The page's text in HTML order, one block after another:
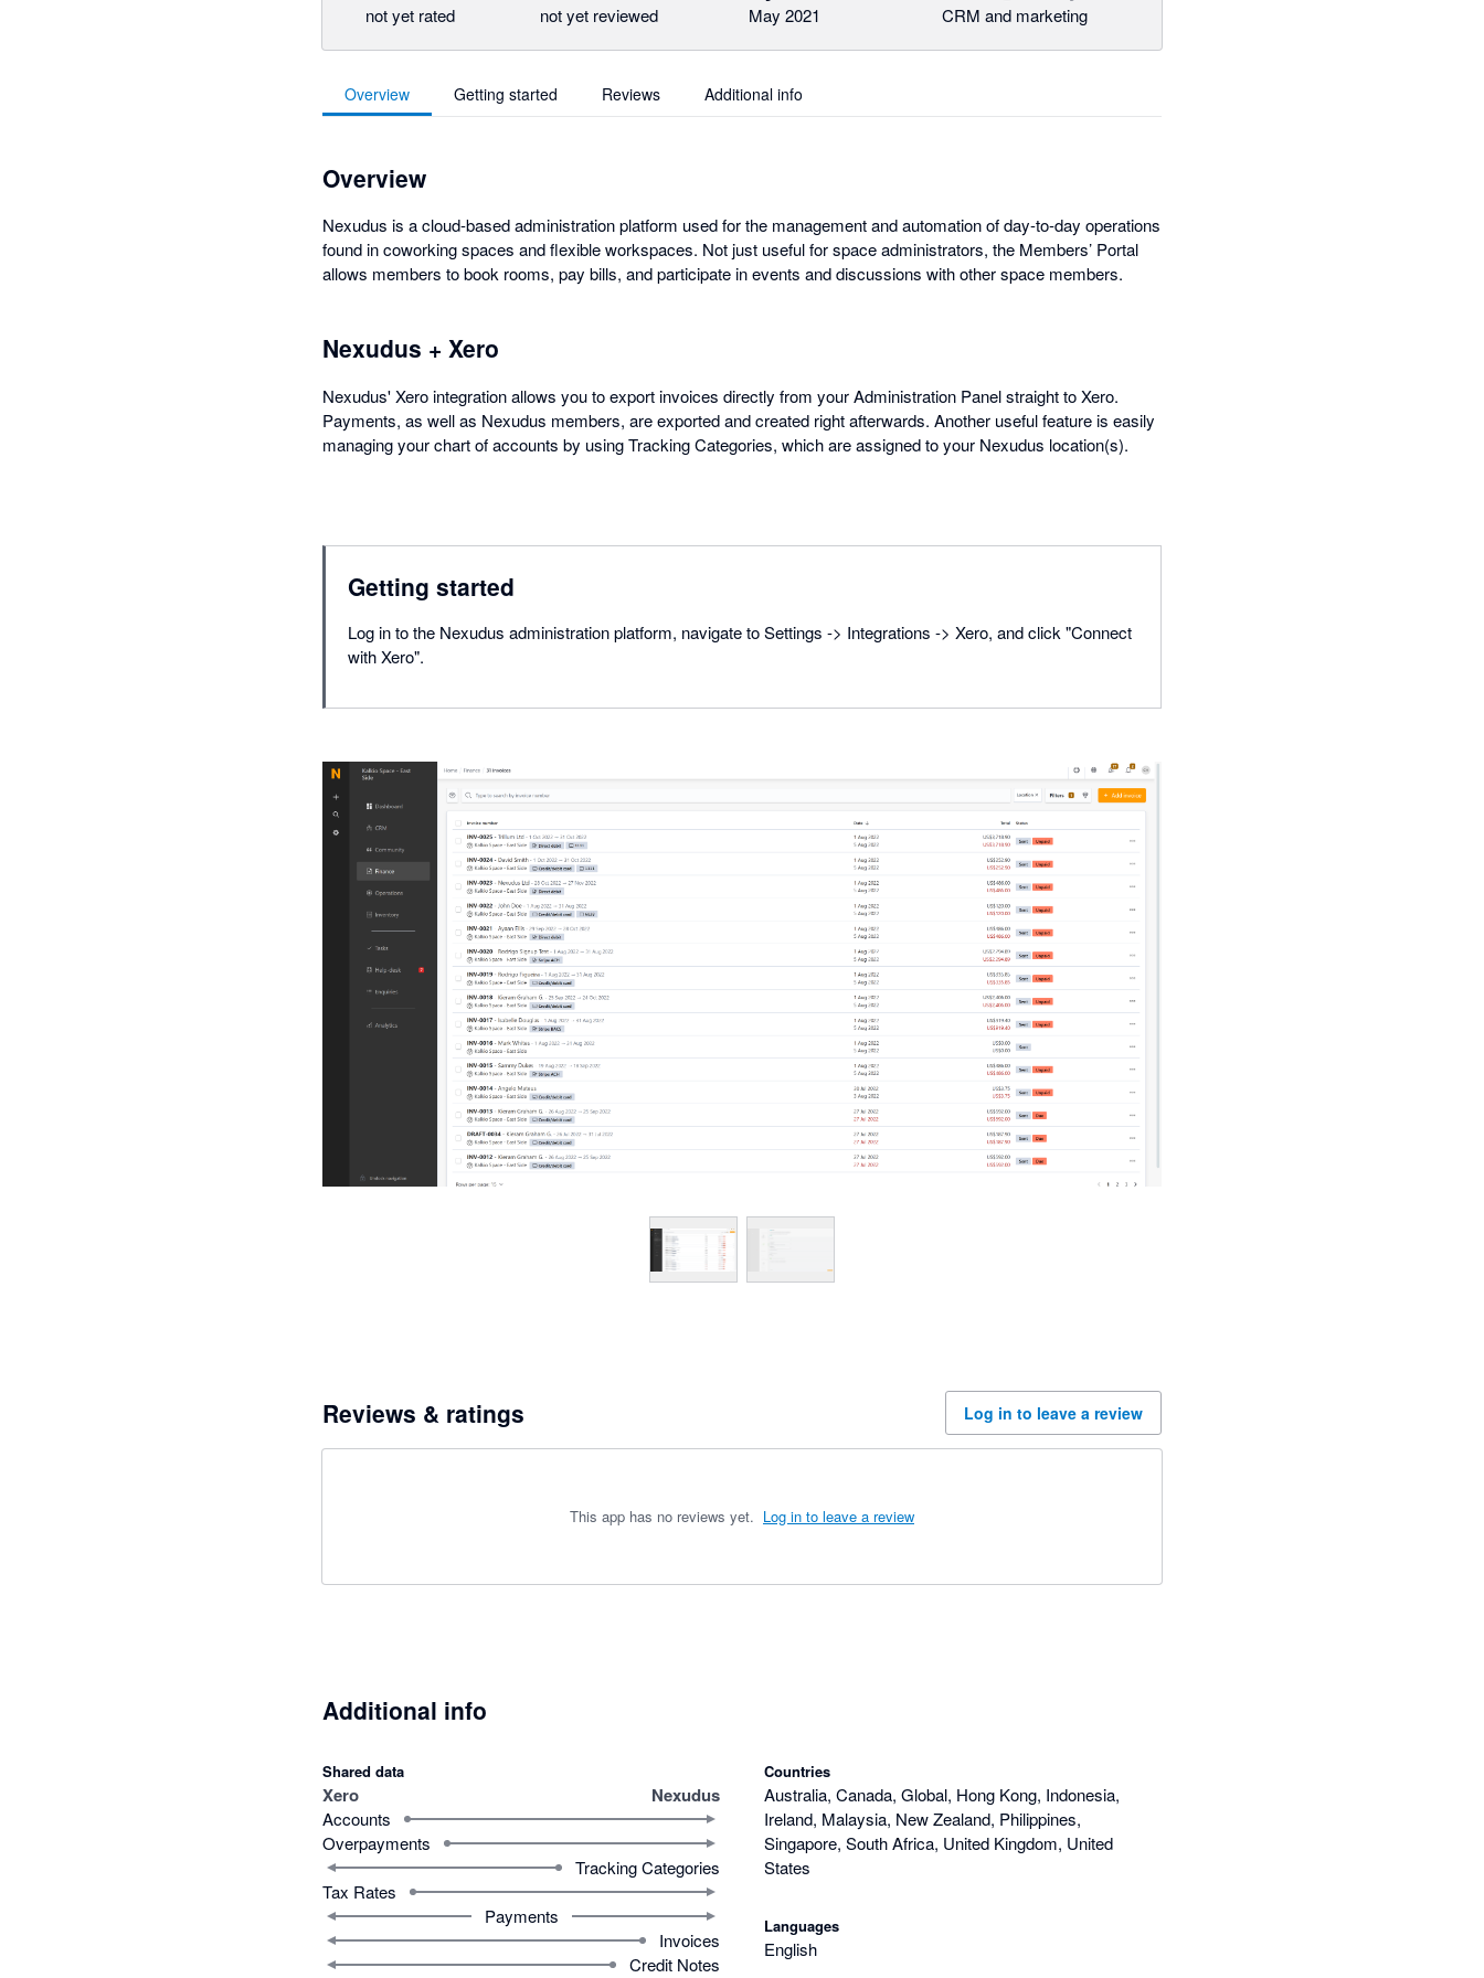
not yet rated not yet reviewed May 2021 CRM and marketing
Overview Getting started Reviews Additional info
Overview
Nexudus is a cloud-based administration platform used for the management and automation of day-to-day operations
found in coworking spaces and flexible workspaces. Not just useful for space administrators, the Members’ Portal
allows members to book rooms, pay bills, and participate in events and discussions with other space members.
Nexudus + Xero
Nexudus' Xero integration allows you to export invoices directly from your Administration Panel straight to Xero.
Payments, as well as Nexudus members, are exported and created right afterwards. Another useful feature is easily
managing your chart of accounts by using Tracking Categories, which are assigned to your Nexudus location(s).
Getting started
Log in to the Nexudus administration platform, navigate to Settings -> Integrations -> Xero, and click "Connect
with Xero".
Reviews & ratings Log in to leave a review
This app has no reviews yet. Log in to leave a review
Additional info
Shared data
Xero Nexudus
Accounts
Overpayments
Tracking Categories
Tax Rates
Payments
Invoices
Credit Notes
Countries
Australia, Canada, Global, Hong Kong, Indonesia,
Ireland, Malaysia, New Zealand, Philippines,
Singapore, South Africa, United Kingdom, United
States
Languages
English